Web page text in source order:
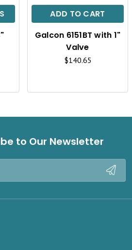
C
K
W
ADD TO CART C
K
W
Galcon 6151BT with 1"
Valve
$140.65
to Our Newsletter